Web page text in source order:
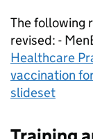
The following
revised: -
Healthcare
vaccination
slideset